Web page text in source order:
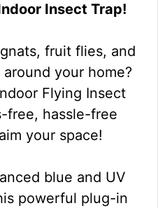
Insect Trap!
fruit flies, and
your home?
Flying Insect
free, hassle-free
your space!
blue and UV
powerful plug-in